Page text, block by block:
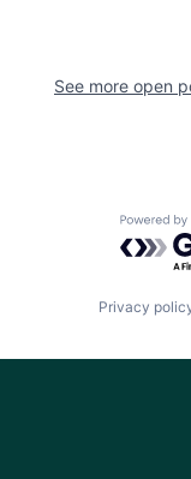
See more open
Privacy